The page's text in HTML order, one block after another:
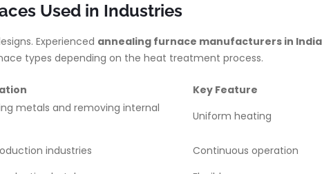
Used in Industries
Experienced annealing furnace manufacturers in India
types depending on the heat treatment process.
Key Feature
metals and removing internal
Uniform heating
industries
Continuous operation